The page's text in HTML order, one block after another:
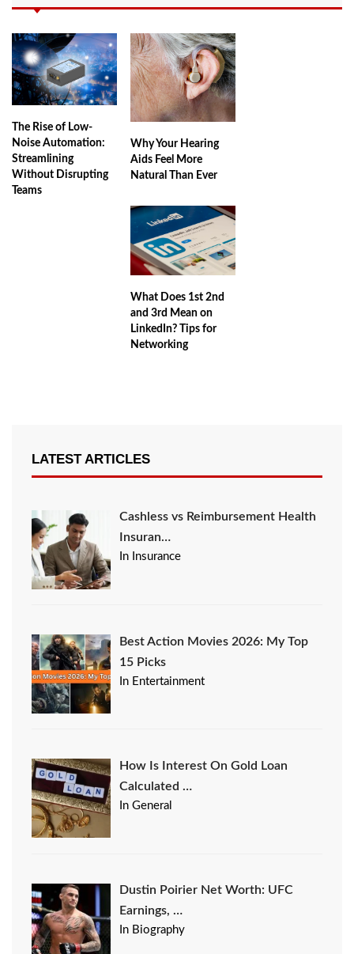
The Rise of Low-
Noise Automation:
Streamlining
Without Disrupting
Teams
Why Your Hearing
Aids Feel More
Natural Than Ever
What Does 1st 2nd
and 3rd Mean on
LinkedIn? Tips for
Networking
LATEST ARTICLES
Cashless vs Reimbursement Health
Insuran…
In Insurance
Best Action Movies 2026: My Top
15 Picks
In Entertainment
How Is Interest On Gold Loan
Calculated …
In General
Dustin Poirier Net Worth: UFC
Earnings, …
In Biography